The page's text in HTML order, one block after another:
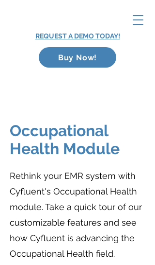
REQUEST A DEMO TODAY!
Buy Now!
Occupational
Health Module
Rethink your EMR system with
Cyfluent's Occupational Health
module. Take a quick tour of our
customizable features and see
how Cyfluent is advancing the
Occupational Health field.